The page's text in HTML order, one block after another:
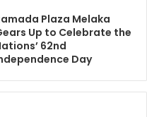
Plaza Melaka
Up to Celebrate the
62nd
Day